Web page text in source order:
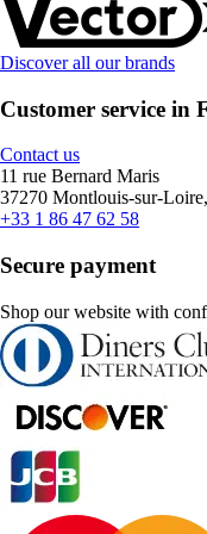
Discover all our brands
Customer service in
Contact us
11 rue Bernard Maris
37270 Montlouis-sur-
+33 1 86 47 62 58
Secure payment
Shop our website with